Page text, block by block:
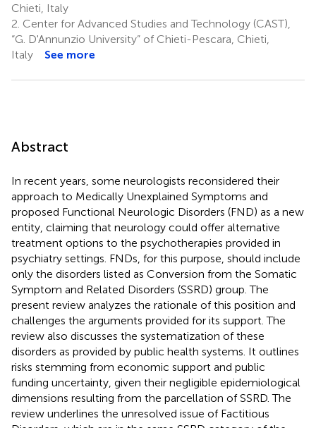
Chieti, Italy
2. Center for Advanced Studies and Technology (CAST),
“G. D'Annunzio University” of Chieti-Pescara, Chieti,
Italy
See more
Abstract
In recent years, some neurologists reconsidered their
approach to Medically Unexplained Symptoms and
proposed Functional Neurologic Disorders (FND) as a new
entity, claiming that neurology could offer alternative
treatment options to the psychotherapies provided in
psychiatry settings. FNDs, for this purpose, should include
only the disorders listed as Conversion from the Somatic
Symptom and Related Disorders (SSRD) group. The
present review analyzes the rationale of this position and
challenges the arguments provided for its support. The
review also discusses the systematization of these
disorders as provided by public health systems. It outlines
risks stemming from economic support and public
funding uncertainty, given their negligible epidemiological
dimensions resulting from the parcellation of SSRD. The
review underlines the unresolved issue of Factitious